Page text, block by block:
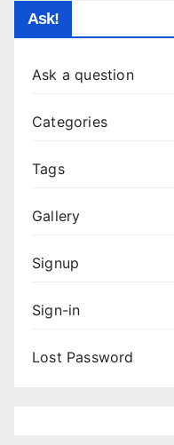
Ask!
Ask a question
Categories
Tags
Gallery
Signup
Sign-in
Lost Password